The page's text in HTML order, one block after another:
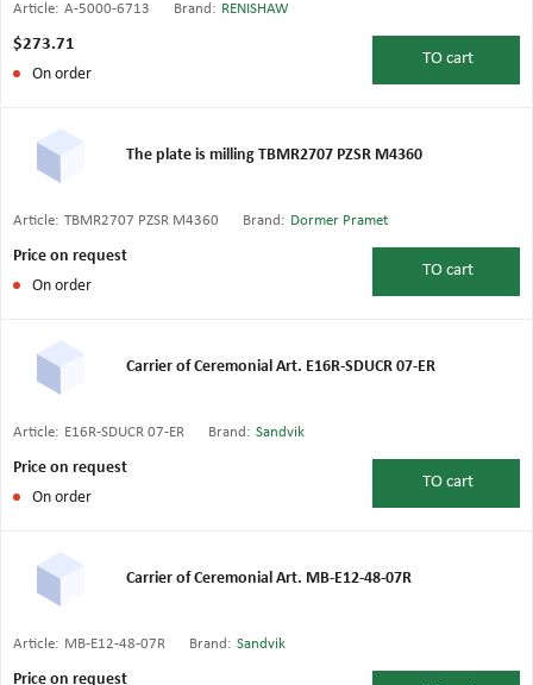
Article: A-5000-6713 Brand: RENISHAW
$273.71
On order
TO cart
The plate is milling TBMR2707 PZSR M4360
Article: TBMR2707 PZSR M4360 Brand: Dormer Pramet
Price on request
On order
TO cart
Carrier of Ceremonial Art. E16R-SDUCR 07-ER
Article: E16R-SDUCR 07-ER Brand: Sandvik
Price on request
On order
TO cart
Carrier of Ceremonial Art. MB-E12-48-07R
Article: MB-E12-48-07R Brand: Sandvik
Price on request